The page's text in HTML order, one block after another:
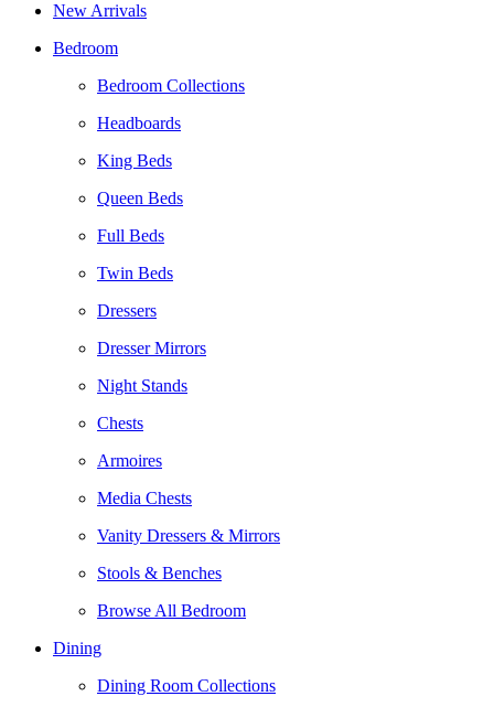
New Arrivals
Bedroom
Bedroom Collections
Headboards
King Beds
Queen Beds
Full Beds
Twin Beds
Dressers
Dresser Mirrors
Night Stands
Chests
Armoires
Media Chests
Vanity Dressers & Mirrors
Stools & Benches
Browse All Bedroom
Dining
Dining Room Collections